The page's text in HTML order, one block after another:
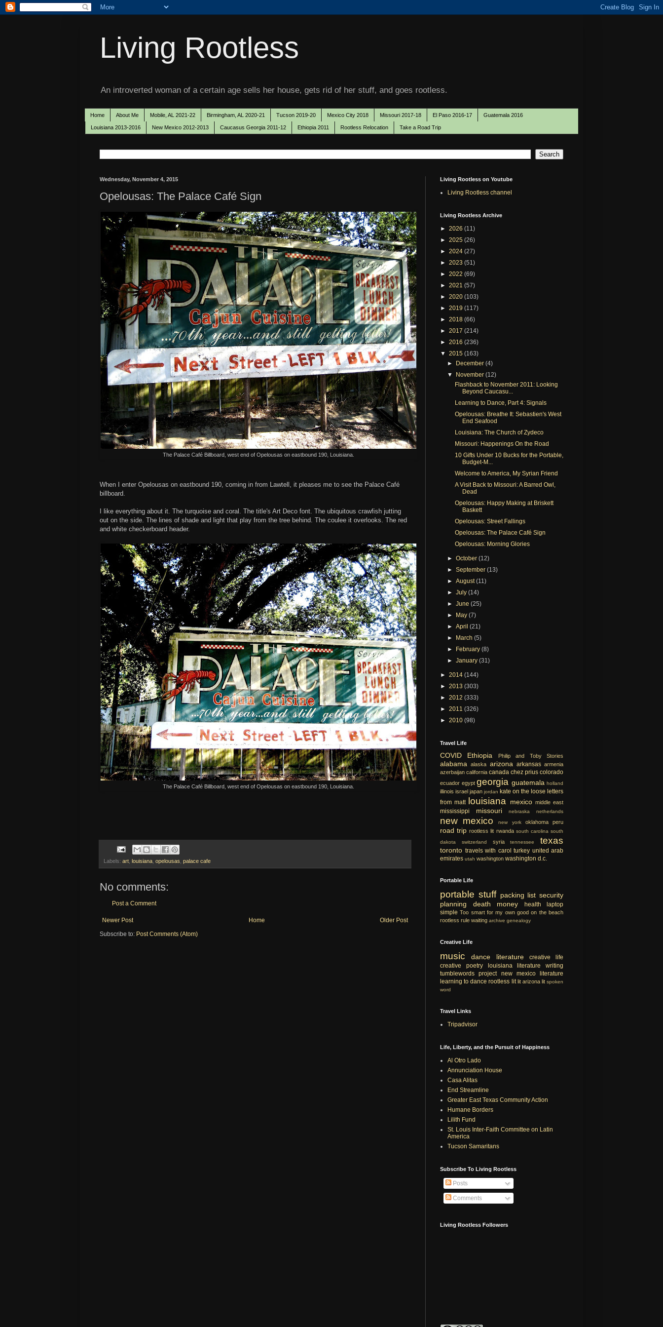
Living Rootless
An introverted woman of a certain age sells her house, gets rid of her stuff, and goes rootless.
Home About Me Mobile, AL 2021-22 Birmingham, AL 2020-21 Tucson 2019-20 Mexico City 2018 Missouri 2017-18 El Paso 2016-17 Guatemala 2016
Louisiana 2013-2016 New Mexico 2012-2013 Caucasus Georgia 2011-12 Ethiopia 2011 Rootless Relocation Take a Road Trip
Wednesday, November 4, 2015
Opelousas: The Palace Café Sign
The Palace Café Billboard, west end of Opelousas on eastbound 190, Louisiana.
When I enter Opelousas on eastbound 190, coming in from Lawtell, it pleases me to see the Palace Café
billboard.
I like everything about it. The turquoise and coral. The title's Art Deco font. The ubiquitous crawfish jutting
out on the side. The lines of shade and light that play from the tree behind. The coulee it overlooks. The red
and white checkerboard header.
The Palace Café Billboard, west end of Opelousas on eastbound 190, Louisiana.
Labels: art louisiana opelousas palace cafe
No comments:
Post a Comment
Newer Post Older Post
Home
Subscribe to: Post Comments (Atom)
Living Rootless on Youtube
Living Rootless channel
Living Rootless Archive
► 2026 (11)
► 2025 (26)
► 2024 (27)
► 2023 (51)
► 2022 (69)
► 2021 (57)
► 2020 (103)
► 2019 (117)
► 2018 (66)
► 2017 (214)
► 2016 (236)
▼ 2015 (163)
► December(4)
▼ November(12)
Flashback to November 2011: Looking
Beyond Caucasu...
Learning to Dance, Part 4: Signals
Opelousas: Breathe It: Sebastien's West
End Seafood
Louisiana: The Church of Zydeco
Missouri: Happenings On the Road
10 Gifts Under 10 Bucks for the Portable,
Budget-M...
Welcome to America, My Syrian Friend
A Visit Back to Missouri: A Barred Owl,
Dead
Opelousas: Happy Making at Briskett
Baskett
Opelousas: Street Fallings
Opelousas: The Palace Café Sign
Opelousas: Morning Glories
►October(12)
►September(13)
►August(11)
►July(14)
►June(25)
► May(7)
►April(21)
► March(5)
► February(8)
►January(31)
► 2014 (144)
► 2013 (303)
► 2012 (333)
► 2011 (326)
► 2010 (98)
Travel Life
COVID Ethiopia Philip and Toby Stories
alabama alaska arizona arkansas armenia
azerbaijan california canada chez prius colorado
ecuador egypt georgia guatemala holland
illinois israel japan jordan kate on the loose letters
from matt louisiana mexico middle east
mississippi missouri nebraska netherlands
new mexico new york oklahoma peru
road trip rootless lit rwanda south carolina south
dakota
switzerland syria tennessee texas
toronto travels with carol turkey united arab
emirates utah washington washington d.c.
Portable Life
portable stuff packing list security
planning
death money health
laptop
simple Too smart for my own good on the beach
rootless rule waiting archive genealogy
Creative Life
music dance literature
creative life
creative
poetry louisiana literature
writing
tumblewords project
new mexico literature
learning to dance rootless lit lit arizona lit spoken
word
Travel Links
Tripadvisor
Life, Liberty, and the Pursuit of Happiness
Al Otro Lado
Annunciation House
Casa Alitas
End Streamline
Greater East Texas Community Action
Humane Borders
Lilith Fund
St. Louis Inter-Faith Committee on Latin
America
Tucson Samaritans
Subscribe To Living Rootless
Posts
Comments
Living Rootless Followers